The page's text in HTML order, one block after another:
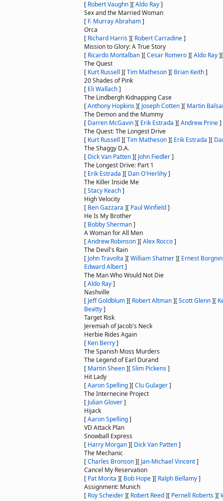
[ Robert Vaughn][Aldo Ray]
Sex and the Married Woman
[ F. Murray Abraham]
Orca
[ Richard Harris][ Robert Carradine]
Mission to Glory: A True Story
[ Ricardo Montalban][Cesar Romero][Aldo Ray]
The Quest
[ Kurt Russell ][Tim Matheson][ Brian Keith]
20 Shades of Pink
[ Eli Wallach]
The Lindbergh Kidnapping Case
[Anthony Hopkins][ Joseph Cotten][ Martin
The Demon and the Mummy
[ Darren McGavin][ Erik Estrada ][Andrew Prine]
The Quest: The Longest Drive
[ Kurt Russell ][Tim Matheson][ Erik Estrada ][
The Shaggy D.A.
[ Dick Van Patten][ John Fiedler]
The Longest Drive: Part 1
[ Erik Estrada ][ Dan O'Herlihy]
The Killer Inside Me
[Stacy Keach]
High Velocity
[ Ben Gazzara ][ Paul Winfield]
He Is My Brother
[ Bobby Sherman]
A Woman for All Men
[Andrew Robinson][Alex Rocco]
The Devil's Rain
[ John Travolta ][William Shatner][ Ernest
Edward Albert]
The Man Who Would Not Die
[Aldo Ray]
Nashville
[ Jeff Goldblum][ Robert Altman][Scott Glenn][
Beatty]
Target Risk
Jeremiah of Jacob's Neck
Herbie Rides Again
[ Ken Berry]
The Spanish Moss Murders
The Legend of Earl Durand
[ Martin Sheen][Slim Pickens]
Hit Lady
[Aaron Spelling][Clu Gulager]
The Internecine Project
[ Julian Glover]
Hijack
[Aaron Spelling]
VD Attack Plan
Snowball Express
[ Harry Morgan][ Dick Van Patten]
The Mechanic
[Charles Bronson][ Jan-Michael Vincent]
Cancel My Reservation
[ Pat Morita ][ Bob Hope][ Ralph Bellamy]
Assignment: Munich
[ Roy Scheider][ Robert Reed][ Pernell Roberts][